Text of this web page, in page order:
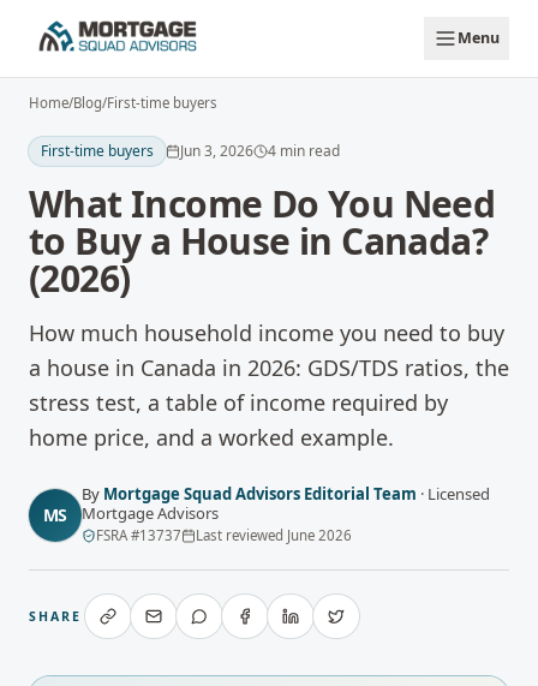
Menu
Home/Blog/First-time buyers
First-time buyers Jun 3, 2026 4 min read
What Income Do You Need
to Buy a House in Canada?
(2026)
How much household income you need to buy
a house in Canada in 2026: GDS/TDS ratios, the
stress test, a table of income required by
home price, and a worked example.
MS
By Mortgage Squad Advisors Editorial Team · Licensed
Mortgage Advisors
FSRA#13737 Last reviewed June 2026
SHARE